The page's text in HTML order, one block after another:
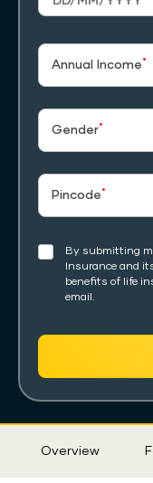
Annual Income *
Gender*
Pincode *
By submitting
Insurance and
benefits of life
email.
Overview